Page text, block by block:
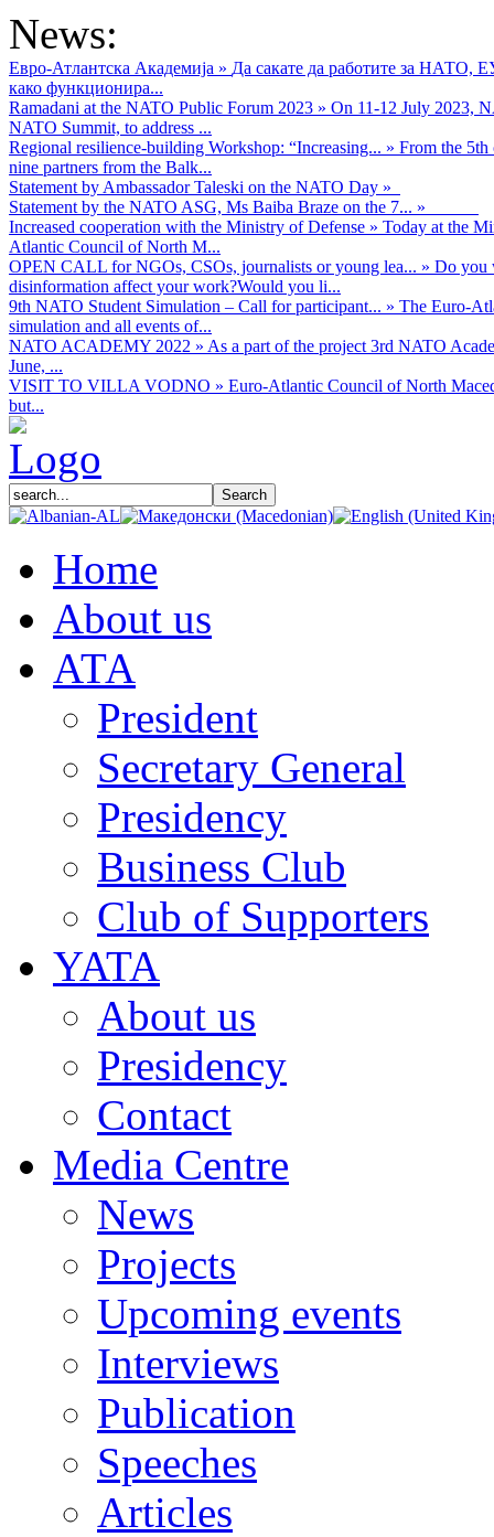
News:
Евро-Атлантска Академија » Да сакате да работите за НАТО,
како функционира...
Ramadani at the NATO Public Forum 2023 » On 11-12 July 2023,
NATO Summit, to address ...
Regional resilience-building Workshop: “Increasing... » From the
nine partners from the Balk...
Statement by Ambassador Taleski on the NATO Day »
Statement by the NATO ASG, Ms Baiba Braze on the 7... »
Increased cooperation with the Ministry of Defense » Today at the
Atlantic Council of North M...
OPEN CALL for NGOs, CSOs, journalists or young lea... » Do you
disinformation affect your work?Would you li...
9th NATO Student Simulation – Call for participant... » The Euro-
simulation and all events of...
NATO ACADEMY 2022 » As а part of the project 3rd NATO
June, ...
VISIT TO VILLA VODNO » Euro-Atlantic Council of North
but...
Home
About us
АТА
President
Secretary General
Presidency
Business Club
Club of Supporters
YATA
About us
Presidency
Contact
Media Centre
News
Projects
Upcoming events
Interviews
Publication
Speeches
Articles